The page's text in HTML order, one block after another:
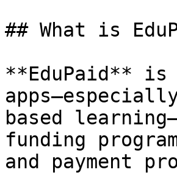
## What is
**EduPaid**
based
funding
and payment